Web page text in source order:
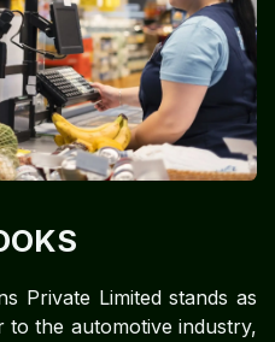
Private Limited stands as
to the automotive industry,